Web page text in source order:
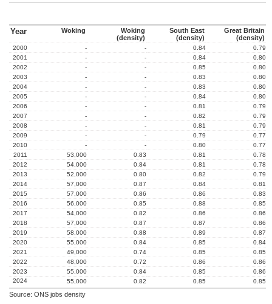
Year Woking
Woking
(density)
South East
(density)
Great Britain
(density)
2000 - - 0.84
0.79
2001
- - 0.84
0.80
2002
- - 0.85
0.80
2003
- - 0.83
0.80
2004
- - 0.83
0.80
2005
- - 0.84
0.80
2006
- - 0.81
0.79
2007
- - 0.82
0.79
2008
- - 0.81
0.79
2009
- - 0.79
0.77
2010
- - 0.80
0.77
2011
53,000 0.83 0.81
0.78
2012
54,000 0.84 0.81
0.78
2013
52,000 0.80 0.82
0.79
2014
57,000 0.87 0.84
0.81
2015
57,000 0.86 0.86
0.83
2016
56,000 0.85 0.88
0.85
2017
54,000 0.82 0.86
0.86
2018
57,000 0.87 0.87
0.86
2019
58,000 0.88 0.89
0.87
2020
55,000 0.84 0.85
0.84
2021
49,000 0.74 0.85
0.85
2022
48,000 0.72 0.86
0.86
2023
55,000 0.84 0.85
0.86
2024
55,000 0.82 0.85 0.85
Source: ONS jobs density